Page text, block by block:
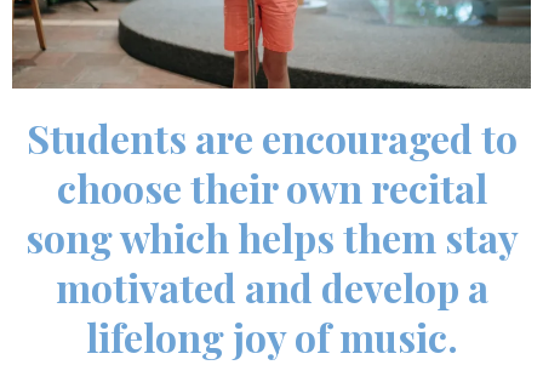
Students are encouraged to
choose their own recital
song which helps them stay
motivated and develop a
lifelong joy of music.